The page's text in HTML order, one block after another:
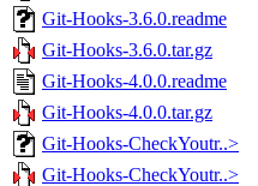
Git-Hooks-3.6.0.readme
Git-Hooks-3.6.0.tar.gz
Git-Hooks-4.0.0.readme
Git-Hooks-4.0.0.tar.gz
Git-Hooks-CheckYoutr..>
Git-Hooks-CheckYoutr..>